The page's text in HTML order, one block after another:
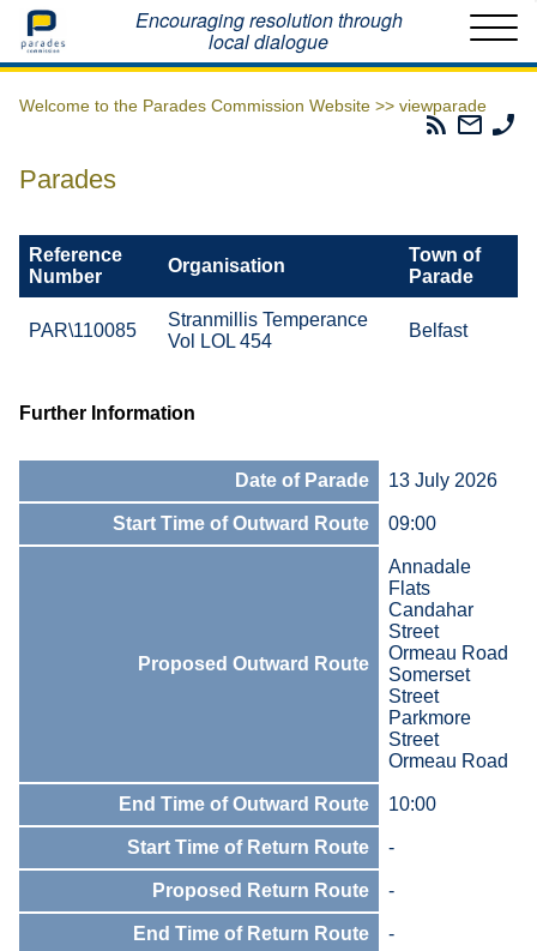
Home Encouraging resolution through
local dialogue
Welcome to the Parades Commission Website >> viewparade
Parades
Email
The
Parades
Reference
Number
Organisation
Town of
Parade
PAR\110085
Stranmillis Temperance
Vol LOL 454
Belfast
Further Information
Date of Parade 13 July 2026
Start Time of Outward Route 09:00
Proposed Outward Route
Annadale
Flats
Candahar
Street
Ormeau Road
Somerset
Street
Parkmore
Street
Ormeau Road
End Time of Outward Route 10:00
Start Time of Return Route -
Proposed Return Route -
End Time of Return Route -